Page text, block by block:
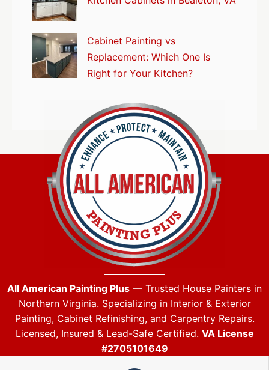
Cabinet Painting vs
Replacement: Which One Is
Right for Your Kitchen?
All American Painting Plus — Trusted House Painters in
Northern Virginia. Specializing in Interior & Exterior
Painting, Cabinet Refinishing, and Carpentry Repairs.
Licensed, Insured & Lead-Safe Certified. VA License
#2705101649